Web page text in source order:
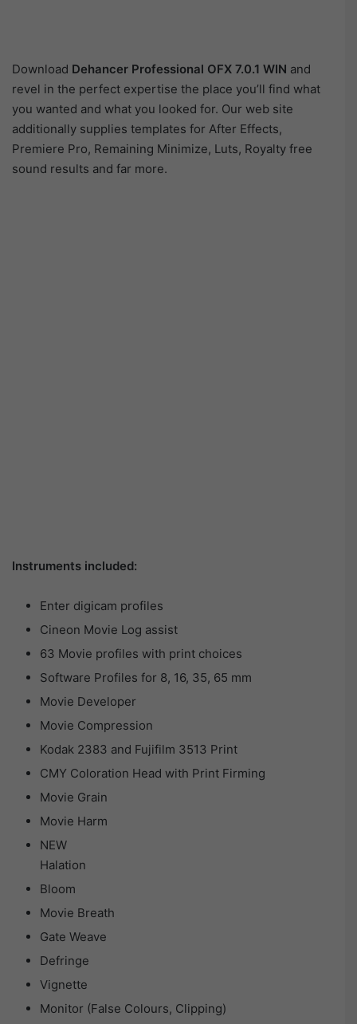
Download Dehancer Professional OFX 7.0.1 WIN and
revel in the perfect expertise the place you’ll find what
you wanted and what you looked for. Our web site
additionally supplies templates for After Effects,
Premiere Pro, Remaining Minimize, Luts, Royalty free
sound results and far more.
Instruments included:
Enter digicam profiles
Cineon Movie Log assist
63 Movie profiles with print choices
Software Profiles for 8, 16, 35, 65 mm
Movie Developer
Movie Compression
Kodak 2383 and Fujifilm 3513 Print
CMY Coloration Head with Print Firming
Movie Grain
Movie Harm
NEW
Halation
Bloom
Movie Breath
Gate Weave
Defringe
Vignette
Monitor (False Colours, Clipping)